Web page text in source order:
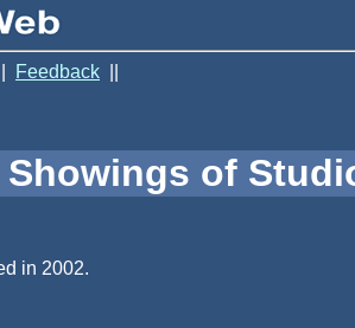
Feedback
of
in 2002.